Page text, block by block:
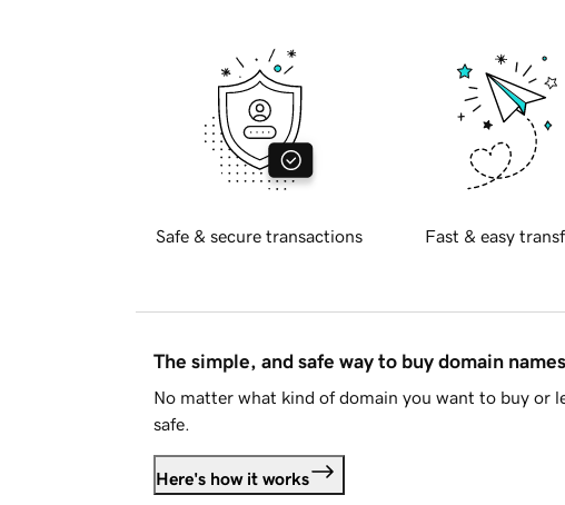
Safe & secure transactions Fast & easy
The simple, and safe way to buy domain names
No matter what kind of domain you want to buy or
safe.
Here's how it works